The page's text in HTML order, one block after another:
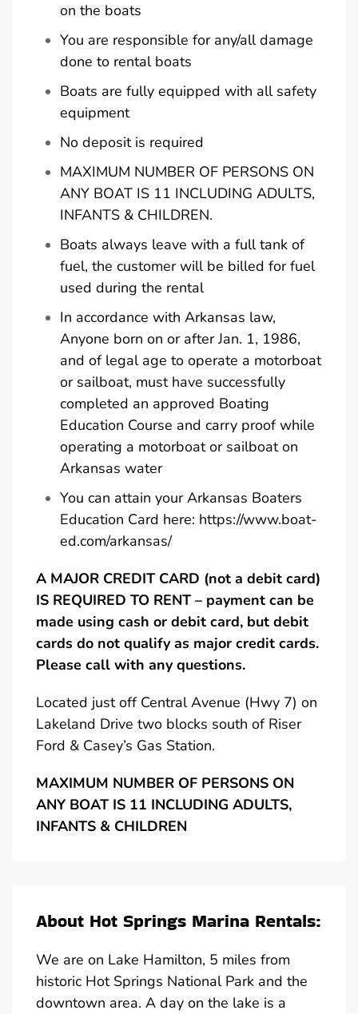
on the boats
You are responsible for any/all damage
done to rental boats
Boats are fully equipped with all safety
equipment
No deposit is required
MAXIMUM NUMBER OF PERSONS ON
ANY BOAT IS 11 INCLUDING ADULTS,
INFANTS & CHILDREN.
Boats always leave with a full tank of
fuel, the customer will be billed for fuel
used during the rental
In accordance with Arkansas law,
Anyone born on or after Jan. 1, 1986,
and of legal age to operate a motorboat
or sailboat, must have successfully
completed an approved Boating
Education Course and carry proof while
operating a motorboat or sailboat on
Arkansas water
You can attain your Arkansas Boaters
Education Card here: https://www.boat-
ed.com/arkansas/
A MAJOR CREDIT CARD (not a debit card)
IS REQUIRED TO RENT – payment can be
made using cash or debit card, but debit
cards do not qualify as major credit cards.
Please call with any questions.
Located just off Central Avenue (Hwy 7) on
Lakeland Drive two blocks south of Riser
Ford & Casey’s Gas Station.
MAXIMUM NUMBER OF PERSONS ON
ANY BOAT IS 11 INCLUDING ADULTS,
INFANTS & CHILDREN
About Hot Springs Marina Rentals:
We are on Lake Hamilton, 5 miles from
historic Hot Springs National Park and the
downtown area. A day on the lake is a